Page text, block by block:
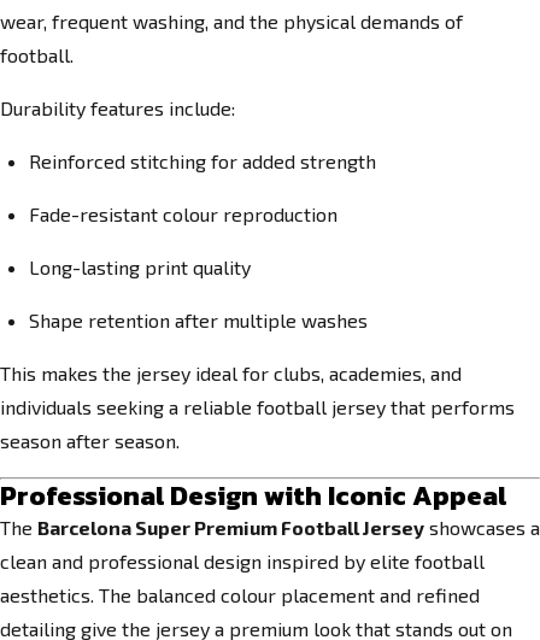
wear, frequent washing, and the physical demands of
football.
Durability features include:
Reinforced stitching for added strength
Fade-resistant colour reproduction
Long-lasting print quality
Shape retention after multiple washes
This makes the jersey ideal for clubs, academies, and
individuals seeking a reliable football jersey that performs
season after season.
Professional Design with Iconic Appeal
The Barcelona Super Premium Football Jersey showcases a
clean and professional design inspired by elite football
aesthetics. The balanced colour placement and refined
detailing give the jersey a premium look that stands out on